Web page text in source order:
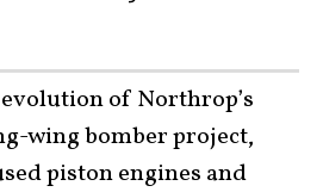
of Northrop’s
wing bomber project,
piston engines and